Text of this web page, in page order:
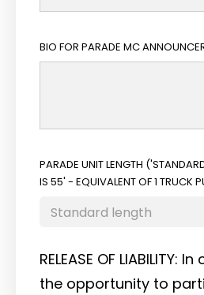
BIO FOR PARADE MC
PARADE UNIT LENGTH
IS 55' - EQUIVALENT OF 1 TRUCK
RELEASE OF LIABILITY:
the opportunity to